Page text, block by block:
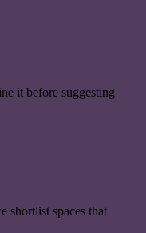
it before suggesting
shortlist spaces that